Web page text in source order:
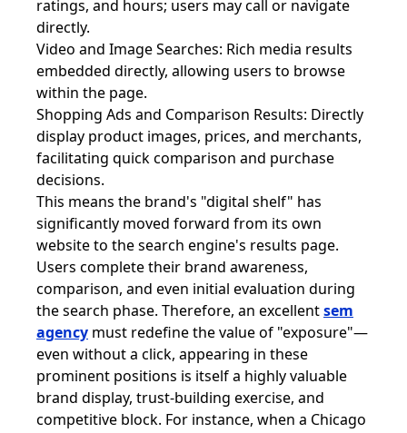
ratings, and hours; users may call or navigate
directly.
Video and Image Searches: Rich media results
embedded directly, allowing users to browse
within the page.
Shopping Ads and Comparison Results: Directly
display product images, prices, and merchants,
facilitating quick comparison and purchase
decisions.
This means the brand's "digital shelf" has
significantly moved forward from its own
website to the search engine's results page.
Users complete their brand awareness,
comparison, and even initial evaluation during
the search phase. Therefore, an excellentsem
agency must redefine the value of "exposure"—
even without a click, appearing in these
prominent positions is itself a highly valuable
brand display, trust-building exercise, and
competitive block. For instance, when a Chicago